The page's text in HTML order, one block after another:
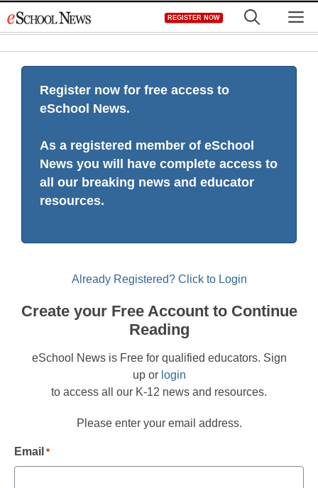
to
REGISTER NOW
Register now for free access to
eSchool News.
As a registered member of eSchool
News you will have complete access to
all our breaking news and educator
resources.
Already Registered? Click to Login
Create your Free Account to Continue
Reading
eSchool News is Free for qualified educators. Sign
up or login
to access all our K-12 news and resources.
Please enter your email address.
Email *